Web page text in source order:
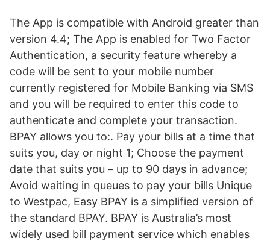
The App is compatible with Android greater than
version 4.4; The App is enabled for Two Factor
Authentication, a security feature whereby a
code will be sent to your mobile number
currently registered for Mobile Banking via SMS
and you will be required to enter this code to
authenticate and complete your transaction.
BPAY allows you to:. Pay your bills at a time that
suits you, day or night 1; Choose the payment
date that suits you – up to 90 days in advance;
Avoid waiting in queues to pay your bills Unique
to Westpac, Easy BPAY is a simplified version of
the standard BPAY. BPAY is Australia’s most
widely used bill payment service which enables